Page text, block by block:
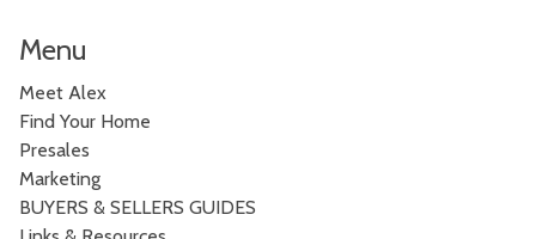
Menu
Meet Alex
Find Your Home
Presales
Marketing
BUYERS & SELLERS GUIDES